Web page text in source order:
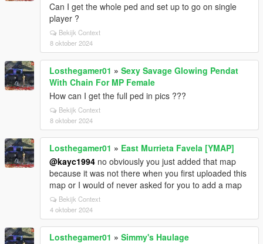
Can I get the whole ped and set up to go on single
player ?
Bekijk Context
8 oktober 2024
Losthegamer01 » Sexy Savage Glowing Pendat
With Chain For MP Female
How can I get the full ped in pics ???
Bekijk Context
8 oktober 2024
Losthegamer01 » East Murrieta Favela [YMAP]
@kayc1994 no obviously you just added that map
because it was not there when you first uploaded this
map or I would of never asked for you to add a map
Bekijk Context
4 oktober 2024
Losthegamer01 » Simmy's Haulage